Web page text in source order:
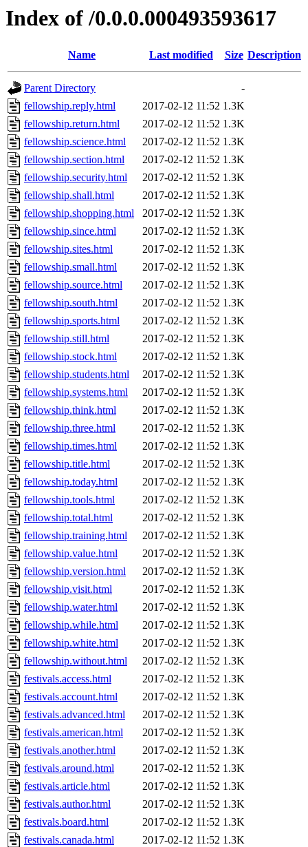
Index of /0.0.0.000493593617
Name Last modified Size Description
Parent Directory
-
fellowship.reply.html
2017-02-12 11:52 1.3K
fellowship.return.html
2017-02-12 11:52 1.3K
fellowship.science.html
2017-02-12 11:52 1.3K
fellowship.section.html
2017-02-12 11:52 1.3K
fellowship.security.html
2017-02-12 11:52 1.3K
fellowship.shall.html
2017-02-12 11:52 1.3K
fellowship.shopping.html
2017-02-12 11:52 1.3K
fellowship.since.html
2017-02-12 11:52 1.3K
fellowship.sites.html
2017-02-12 11:52 1.3K
fellowship.small.html
2017-02-12 11:52 1.3K
fellowship.source.html
2017-02-12 11:52 1.3K
fellowship.south.html
2017-02-12 11:52 1.3K
fellowship.sports.html
2017-02-12 11:52 1.3K
fellowship.still.html
2017-02-12 11:52 1.3K
fellowship.stock.html
2017-02-12 11:52 1.3K
fellowship.students.html
2017-02-12 11:52 1.3K
fellowship.systems.html
2017-02-12 11:52 1.3K
fellowship.think.html
2017-02-12 11:52 1.3K
fellowship.three.html
2017-02-12 11:52 1.3K
fellowship.times.html
2017-02-12 11:52 1.3K
fellowship.title.html
2017-02-12 11:52 1.3K
fellowship.today.html
2017-02-12 11:52 1.3K
fellowship.tools.html
2017-02-12 11:52 1.3K
fellowship.total.html
2017-02-12 11:52 1.3K
fellowship.training.html
2017-02-12 11:52 1.3K
fellowship.value.html
2017-02-12 11:52 1.3K
fellowship.version.html
2017-02-12 11:52 1.3K
fellowship.visit.html
2017-02-12 11:52 1.3K
fellowship.water.html
2017-02-12 11:52 1.3K
fellowship.while.html
2017-02-12 11:52 1.3K
fellowship.white.html
2017-02-12 11:52 1.3K
fellowship.without.html
2017-02-12 11:52 1.3K
festivals.access.html
2017-02-12 11:52 1.3K
festivals.account.html
2017-02-12 11:52 1.3K
festivals.advanced.html
2017-02-12 11:52 1.3K
festivals.american.html
2017-02-12 11:52 1.3K
festivals.another.html
2017-02-12 11:52 1.3K
festivals.around.html
2017-02-12 11:52 1.3K
festivals.article.html
2017-02-12 11:52 1.3K
festivals.author.html
2017-02-12 11:52 1.3K
festivals.board.html
2017-02-12 11:52 1.3K
festivals.canada.html
2017-02-12 11:52 1.3K